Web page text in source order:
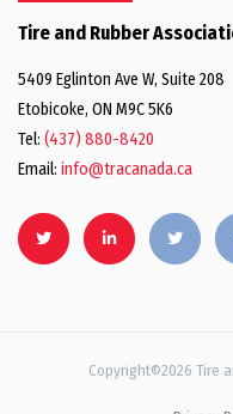
Tire and Rubber
5409 Eglinton Ave W, Suite 208
Etobicoke, ON M9C 5K6
Tel: (437) 880-8420
Email: info@tracanada.ca
Copyright©2026 Tire